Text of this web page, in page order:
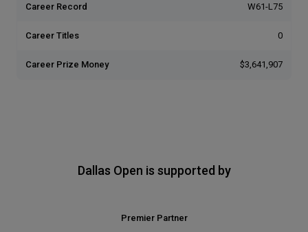
Career Record W61-L75
Career Titles 0
Career Prize Money $3,641,907
Dallas Open is supported by
Premier Partner